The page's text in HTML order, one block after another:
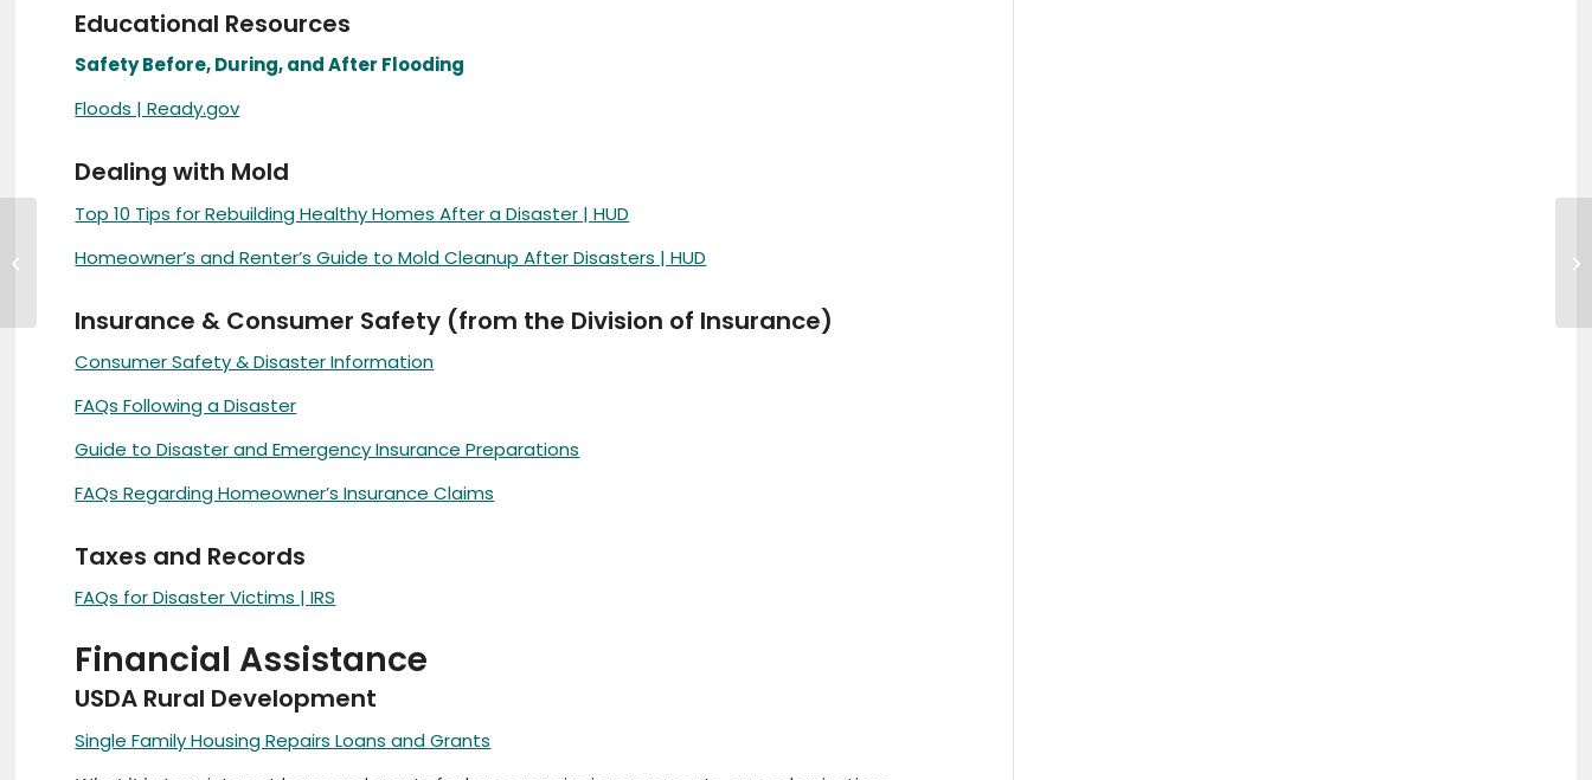
Educational Resources
Safety Before, During, and After Flooding
Floods | Ready.gov
Dealing with Mold
Top 10 Tips for Rebuilding Healthy Homes After a Disaster | HUD
Homeowner’s and Renter’s Guide to Mold Cleanup After Disasters | HUD
Insurance & Consumer Safety (from the Division of Insurance)
Consumer Safety & Disaster Information
FAQs Following a Disaster
Guide to Disaster and Emergency Insurance Preparations
FAQs Regarding Homeowner’s Insurance Claims
Taxes and Records
FAQs for Disaster Victims | IRS
Financial Assistance
USDA Rural Development
Single Family Housing Repairs Loans and Grants
A Message From the